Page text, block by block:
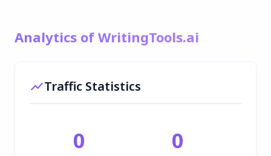
Analytics of WritingTools.ai
Traffic Statistics
0 0